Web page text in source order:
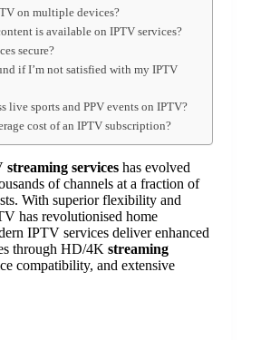
on multiple devices?
is available on IPTV services?
secure?
if I’m not satisfied with my IPTV
live sports and PPV events on IPTV?
cost of an IPTV subscription?
streaming services has evolved
of channels at a fraction of
With superior flexibility and
has revolutionised home
IPTV services deliver enhanced
through HD/4K streaming
compatibility, and extensive